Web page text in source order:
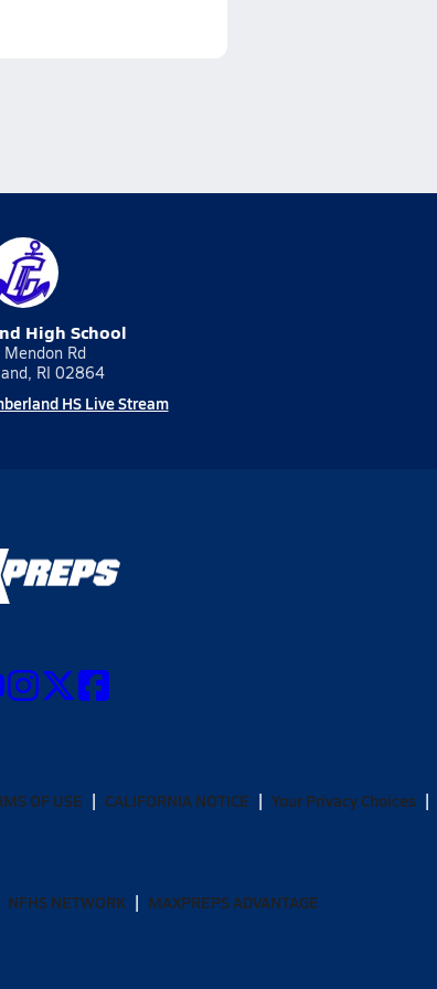
High School
Rd
RI 02864
HS Live Stream
OF USE CALIFORNIA NOTICE Your Privacy Choices
NFHS NETWORK MAXPREPS ADVANTAGE